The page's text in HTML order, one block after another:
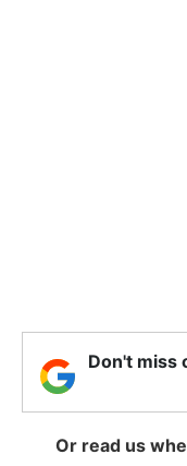
Don't miss
Or read us